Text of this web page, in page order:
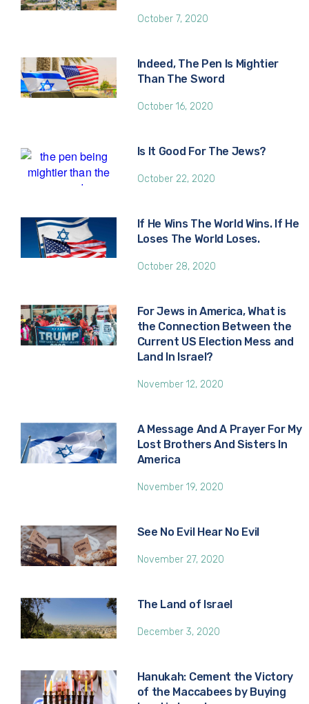
October 7, 2020
Indeed, The Pen Is Mightier
Than The Sword
October 16, 2020
Is It Good For The Jews?
October 22, 2020
If He Wins The World Wins. If He
Loses The World Loses.
October 28, 2020
For Jews in America, What is
the Connection Between the
Current US Election Mess and
Land In Israel?
November 12, 2020
A Message And A Prayer For My
Lost Brothers And Sisters In
America
November 19, 2020
See No Evil Hear No Evil
November 27, 2020
The Land of Israel
December 3, 2020
Hanukah: Cement the Victory
of the Maccabees by Buying